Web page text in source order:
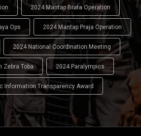
2024 Mantap Brata Operation
Ops 2024 Mantap Praja Operation
2024 National Coordination Meeting
Zebra Toba 2024 Paralympics
Information Transparency Award